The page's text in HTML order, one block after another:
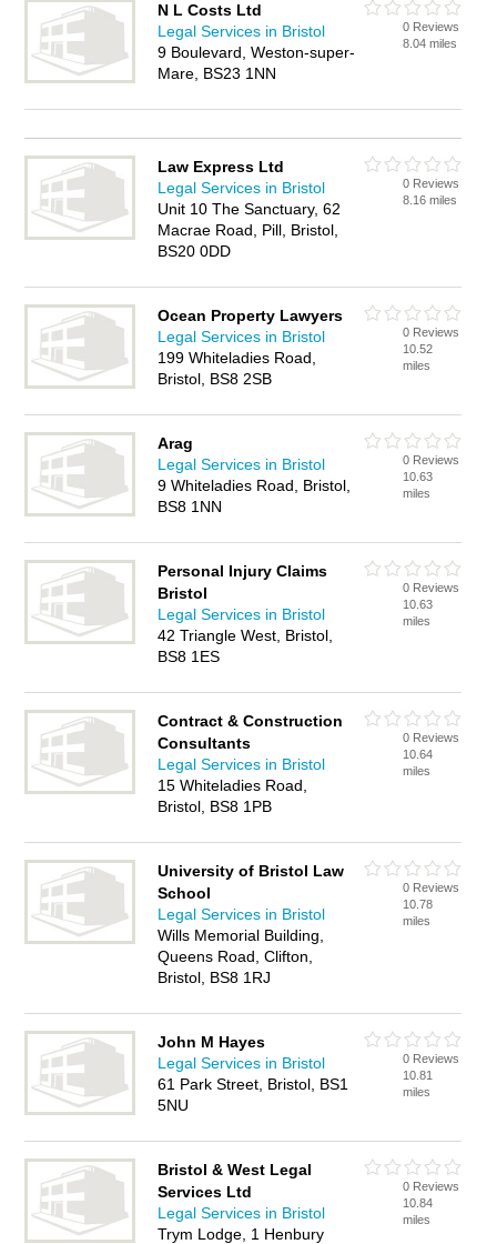
N L Costs Ltd
Legal Services in Bristol
9 Boulevard, Weston-super-
Mare, BS23 1NN
0 Reviews
8.04 miles
Law Express Ltd
Legal Services in Bristol
Unit 10 The Sanctuary, 62
Macrae Road, Pill, Bristol,
BS20 0DD
0 Reviews
8.16 miles
Ocean Property Lawyers
Legal Services in Bristol
199 Whiteladies Road,
Bristol, BS8 2SB
0 Reviews
10.52
miles
Arag
Legal Services in Bristol
9 Whiteladies Road, Bristol,
BS8 1NN
0 Reviews
10.63
miles
Personal Injury Claims
Bristol
Legal Services in Bristol
42 Triangle West, Bristol,
BS8 1ES
0 Reviews
10.63
miles
Contract & Construction
Consultants
Legal Services in Bristol
15 Whiteladies Road,
Bristol, BS8 1PB
0 Reviews
10.64
miles
University of Bristol Law
School
Legal Services in Bristol
Wills Memorial Building,
Queens Road, Clifton,
Bristol, BS8 1RJ
0 Reviews
10.78
miles
John M Hayes
Legal Services in Bristol
61 Park Street, Bristol, BS1
5NU
0 Reviews
10.81
miles
Bristol & West Legal
Services Ltd
Legal Services in Bristol
Trym Lodge, 1 Henbury
0 Reviews
10.84
miles